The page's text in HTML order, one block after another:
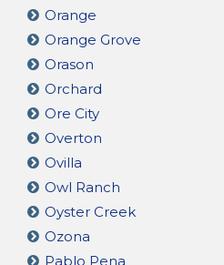
Orange
Orange Grove
Orason
Orchard
Ore City
Overton
Ovilla
Owl Ranch
Oyster Creek
Ozona
Pablo Pena